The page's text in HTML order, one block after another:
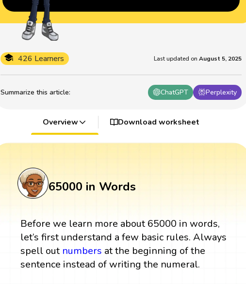
Summarize this article: ChatGPT Perplexity
426 Learners Last updated on August 5, 2025
Overview Download worksheet
65000 in Words
Before we learn more about 65000 in words,
let’s first understand a few basic rules. Always
spell out numbers at the beginning of the
sentence instead of writing the numeral.